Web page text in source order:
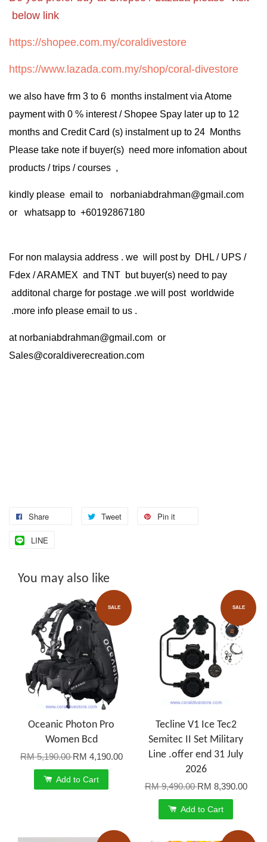
below link
https://shopee.com.my/coraldivestore
https://www.lazada.com.my/shop/coral-divestore
we also have frm 3 to 6 months instalment via Atome
payment with 0 % interest / Shopee Spay later up to 12
months and Credit Card (s) instalment up to 24 Months
Please take note if buyer(s) need more infomation about
products / trips / courses ,
kindly please email to norbaniabdrahman@gmail.com
or whatsapp to +60192867180
For non malaysia address . we will post by DHL / UPS /
Fdex / ARAMEX and TNT but buyer(s) need to pay
additonal charge for postage .we will post worldwide
.more info please email to us .
at norbaniabdrahman@gmail.com or
Sales@coraldiverecreation.com
Share Tweet Pin it
LINE
You may also like
SALE
Oceanic Photon Pro
Women Bcd
RM 5,190.00RM 4,190.00
Add to Cart
SALE
Tecline V1 Ice Tec2
Semitec II Set Military
Line .offer end 31 July
2026
RM 9,490.00RM 8,390.00
Add to Cart